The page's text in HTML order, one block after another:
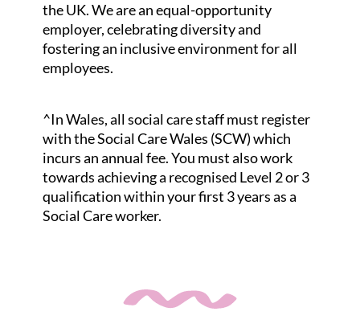
the UK. We are an equal-opportunity
employer, celebrating diversity and
fostering an inclusive environment for all
employees.
^In Wales, all social care staff must register
with the Social Care Wales (SCW) which
incurs an annual fee. You must also work
towards achieving a recognised Level 2 or 3
qualification within your first 3 years as a
Social Care worker.